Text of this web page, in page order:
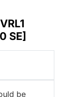
SE]
be